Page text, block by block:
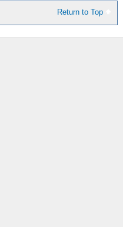
Return to Top